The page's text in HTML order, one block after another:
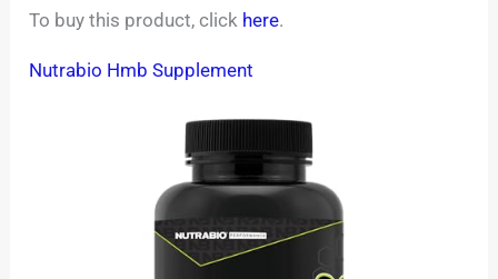
To buy this product, click here.
Nutrabio Hmb Supplement